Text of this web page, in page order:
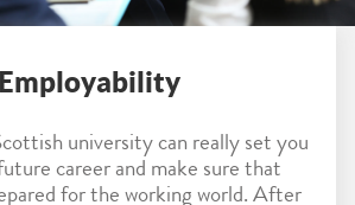
Employability
university can really set you
career and make sure that
for the working world. After